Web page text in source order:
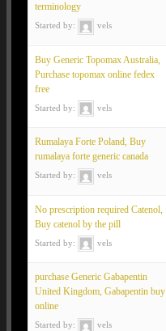
terminology
Started by: vels
Buy Generic Topomax Australia,
Purchase topomax online fedex
free
Started by: vels
Rumalaya Forte Poland, Buy
rumalaya forte generic canada
Started by: vels
No prescription required Catenol,
Buy catenol by the pill
Started by: vels
purchase Generic Gabapentin
United Kingdom, Gabapentin buy
online
Started by: vels